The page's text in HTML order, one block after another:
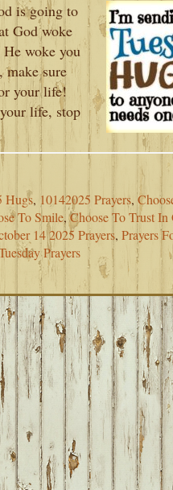
is going to
God woke
woke you
make sure
your life!
life, stop
Hugs, 10142025 Prayers,
To Smile,Choose To Trust In
14 2025 Prayers, Prayers
Prayers